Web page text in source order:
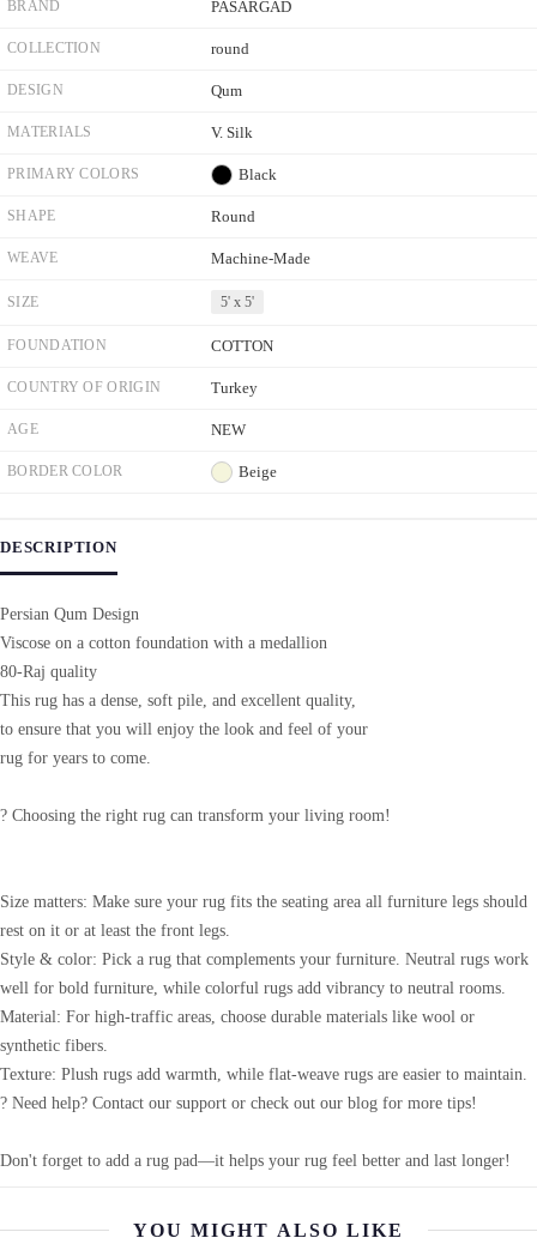
BRAND PASARGAD
COLLECTION round
DESIGN Qum
MATERIALS V. Silk
PRIMARY COLORS Black
SHAPE Round
WEAVE Machine-Made
SIZE 5' x 5'
FOUNDATION COTTON
COUNTRY OF ORIGIN Turkey
AGE NEW
BORDER COLOR Beige
DESCRIPTION
Persian Qum Design
Viscose on a cotton foundation with a medallion
80-Raj quality
This rug has a dense, soft pile, and excellent quality,
to ensure that you will enjoy the look and feel of your
rug for years to come.
? Choosing the right rug can transform your living room!
Size matters: Make sure your rug fits the seating area all furniture legs should
rest on it or at least the front legs.
Style & color: Pick a rug that complements your furniture. Neutral rugs work
well for bold furniture, while colorful rugs add vibrancy to neutral rooms.
Material: For high-traffic areas, choose durable materials like wool or
synthetic fibers.
Texture: Plush rugs add warmth, while flat-weave rugs are easier to maintain.
? Need help? Contact our support or check out our blog for more tips!
Don't forget to add a rug pad—it helps your rug feel better and last longer!
YOU MIGHT ALSO LIKE